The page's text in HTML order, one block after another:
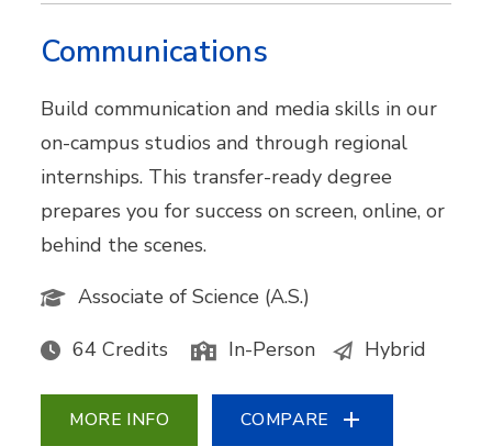
Communications
Build communication and media skills in our
on-campus studios and through regional
internships. This transfer-ready degree
prepares you for success on screen, online, or
behind the scenes.
Associate of Science (A.S.)
64 Credits In-Person Hybrid
MORE INFO COMPARE